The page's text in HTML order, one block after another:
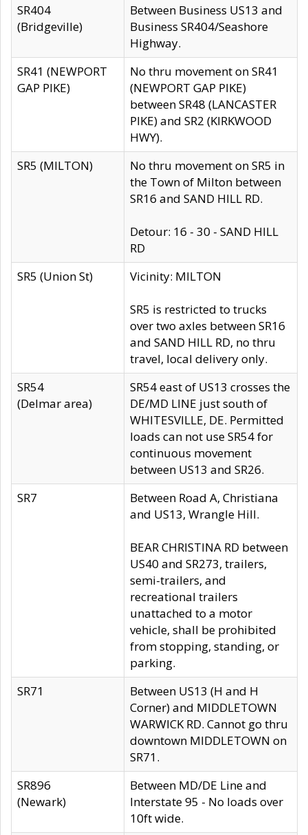
SR404
(Bridgeville)
Between Business US13 and
Business SR404/Seashore
Highway.
SR41 (NEWPORT
GAP PIKE)
No thru movement on SR41
(NEWPORT GAP PIKE)
between SR48 (LANCASTER
PIKE) and SR2 (KIRKWOOD
HWY).
SR5 (MILTON)
No thru movement on SR5 in
the Town of Milton between
SR16 and SAND HILL RD.
Detour: 16 - 30 - SAND HILL
RD
SR5 (Union St)
Vicinity: MILTON
SR5 is restricted to trucks
over two axles between SR16
and SAND HILL RD, no thru
travel, local delivery only.
SR54
(Delmar area)
SR54 east of US13 crosses the
DE/MD LINE just south of
WHITESVILLE, DE. Permitted
loads can not use SR54 for
continuous movement
between US13 and SR26.
SR7
Between Road A, Christiana
and US13, Wrangle Hill.
BEAR CHRISTINA RD between
US40 and SR273, trailers,
semi-trailers, and
recreational trailers
unattached to a motor
vehicle, shall be prohibited
from stopping, standing, or
parking.
SR71
Between US13 (H and H
Corner) and MIDDLETOWN
WARWICK RD. Cannot go thru
downtown MIDDLETOWN on
SR71.
SR896
(Newark)
Between MD/DE Line and
Interstate 95 - No loads over
10ft wide.